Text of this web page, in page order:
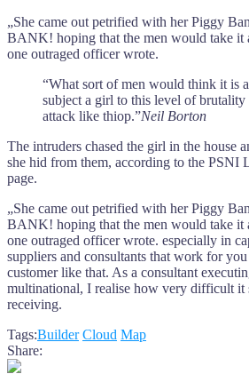
„She came out petrified with her Piggy
BANK! hoping that the men would take it
one outraged officer wrote.
“What sort of men would think it is
subject a girl to this level of brutality
attack like thiop.”Neil Borton
The intruders chased the girl in the house
she hid from them, according to the PSNI
page.
„She came out petrified with her Piggy
BANK! hoping that the men would take it
one outraged officer wrote. especially in
suppliers and consultants that work for
customer like that. As a consultant
multinational, I realise how very difficult it
receiving.
Tags:Builder Cloud Map
Share: